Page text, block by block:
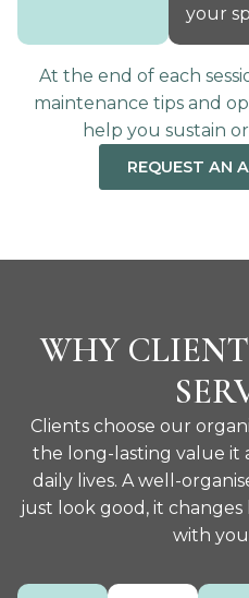
your
At the end of each
maintenance tips and
help you sustain
REQUEST AN
WHY
Clients choose our
the long-lasting value it
daily lives. A well-
just look good, it
with